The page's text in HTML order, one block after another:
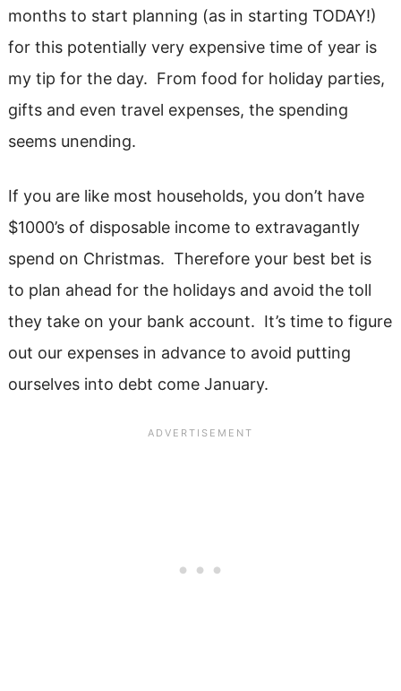
months to start planning (as in starting TODAY!)
for this potentially very expensive time of year is
my tip for the day. From food for holiday parties,
gifts and even travel expenses, the spending
seems unending.
If you are like most households, you don’t have
$1000’s of disposable income to extravagantly
spend on Christmas. Therefore your best bet is
to plan ahead for the holidays and avoid the toll
they take on your bank account. It’s time to figure
out our expenses in advance to avoid putting
ourselves into debt come January.